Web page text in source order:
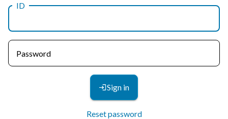
Log
in
ID
Password
Sign in
Reset password